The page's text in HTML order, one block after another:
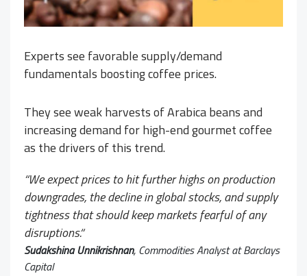
Experts see favorable supply/demand
fundamentals boosting coffee prices.
They see weak harvests of Arabica beans and
increasing demand for high-end gourmet coffee
as the drivers of this trend.
“We expect prices to hit further highs on production
downgrades, the decline in global stocks, and supply
tightness that should keep markets fearful of any
disruptions.“
Sudakshina Unnikrishnan, Commodities Analyst at Barclays
Capital